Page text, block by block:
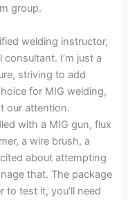
group.
welding instructor,
I’m just a
striving to add
for MIG welding,
our attention.
with a MIG gun, flux
a wire brush, a
about attempting
that. The package
to test it, you’ll need